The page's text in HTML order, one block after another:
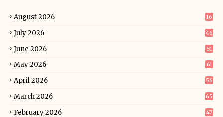
August 2026 16
July 2026 46
June 2026 51
May 2026 61
April 2026 56
March 2026 65
February 2026 47